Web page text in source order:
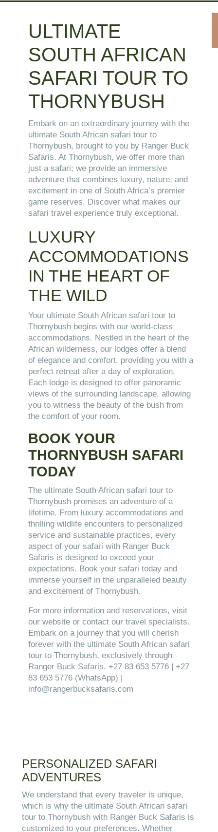
ULTIMATE
SOUTH AFRICAN
SAFARI TOUR TO
THORNYBUSH
Embark on an extraordinary journey with the
ultimate South African safari tour to
Thornybush, brought to you by Ranger Buck
Safaris. At Thornybush, we offer more than
just a safari; we provide an immersive
adventure that combines luxury, nature, and
excitement in one of South Africa’s premier
game reserves. Discover what makes our
safari travel experience truly exceptional.
LUXURY
ACCOMMODATIONS
IN THE HEART OF
THE WILD
Your ultimate South African safari tour to
Thornybush begins with our world-class
accommodations. Nestled in the heart of the
African wilderness, our lodges offer a blend
of elegance and comfort, providing you with a
perfect retreat after a day of exploration.
Each lodge is designed to offer panoramic
views of the surrounding landscape, allowing
you to witness the beauty of the bush from
the comfort of your room.
BOOK YOUR
THORNYBUSH SAFARI
TODAY
The ultimate South African safari tour to
Thornybush promises an adventure of a
lifetime. From luxury accommodations and
thrilling wildlife encounters to personalized
service and sustainable practices, every
aspect of your safari with Ranger Buck
Safaris is designed to exceed your
expectations. Book your safari today and
immerse yourself in the unparalleled beauty
and excitement of Thornybush.
For more information and reservations, visit
our website or contact our travel specialists.
Embark on a journey that you will cherish
forever with the ultimate South African safari
tour to Thornybush, exclusively through
Ranger Buck Safaris. +27 83 653 5776 | +27
83 653 5776 (WhatsApp) |
info@rangerbucksafaris.com
PERSONALIZED SAFARI
ADVENTURES
We understand that every traveler is unique,
which is why the ultimate South African safari
tour to Thornybush with Ranger Buck Safaris is
customized to your preferences. Whether